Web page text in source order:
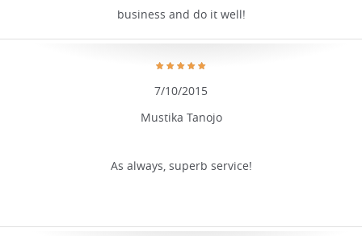
business and do it well!
Mustika Tanojo
7/10/2015
As always, superb service!